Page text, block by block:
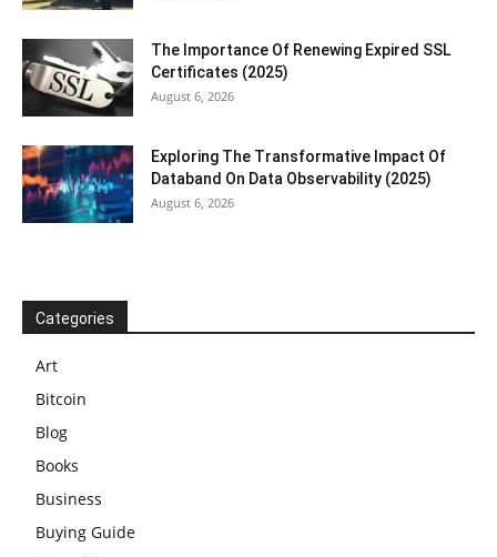
The Importance Of Renewing Expired SSL
Certificates (2025)
August 6, 2026
Exploring The Transformative Impact Of
Databand On Data Observability (2025)
August 6, 2026
Categories
Art
Bitcoin
Blog
Books
Business
Buying Guide